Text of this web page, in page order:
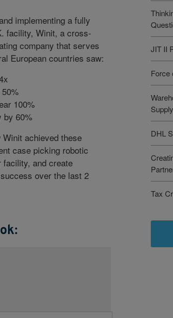
implementing a fully
facility, Winit, a cross-
company that serves
European countries saw:
100%
by 60%
achieved these
case picking robotic
and create
over the last 2
JIT II
Force
DHL
Tax